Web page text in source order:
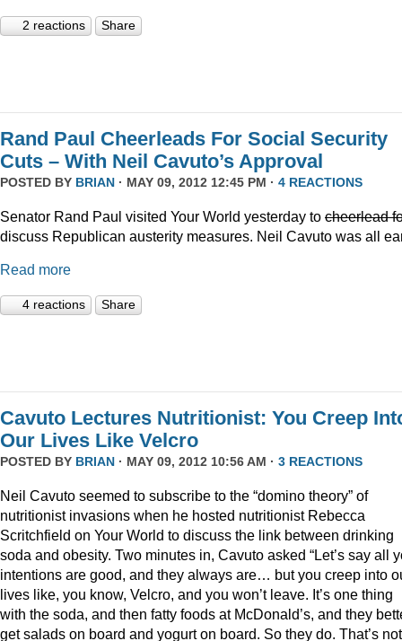
2 reactions Share
Rand Paul Cheerleads For Social Security
Cuts – With Neil Cavuto’s Approval
POSTED BY BRIAN · MAY 09, 2012 12:45 PM · 4 REACTIONS
Senator Rand Paul visited Your World yesterday to cheerlead
discuss Republican austerity measures. Neil Cavuto was all
Read more
4 reactions Share
Cavuto Lectures Nutritionist: You Creep
Our Lives Like Velcro
POSTED BY BRIAN · MAY 09, 2012 10:56 AM · 3 REACTIONS
Neil Cavuto seemed to subscribe to the “domino theory” of
nutritionist invasions when he hosted nutritionist Rebecca
Scritchfield on Your World to discuss the link between drinking
soda and obesity. Two minutes in, Cavuto asked “Let’s say all
intentions are good, and they always are… but you creep into
lives like, you know, Velcro, and you won’t leave. It’s one thing
with the soda, and then fatty foods at McDonald’s, and they
get salads on board and yogurt on board. So they do. That’s not